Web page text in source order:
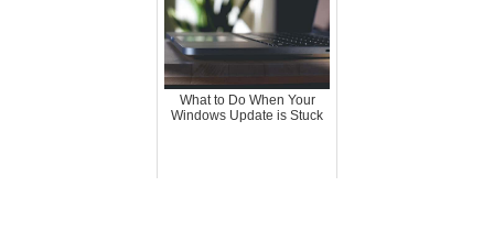
What to Do When Your
Windows Update is Stuck